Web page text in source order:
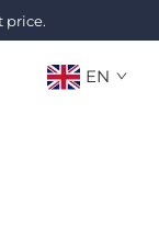
price.
EN